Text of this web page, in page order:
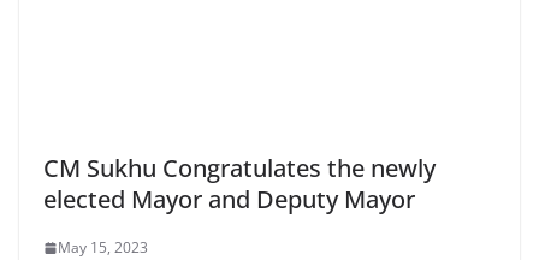
CM Sukhu Congratulates the newly
elected Mayor and Deputy Mayor
May 15, 2023